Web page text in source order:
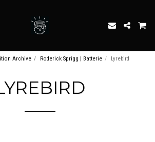
Archive Roderick Sprigg | Batterie Lyrebird